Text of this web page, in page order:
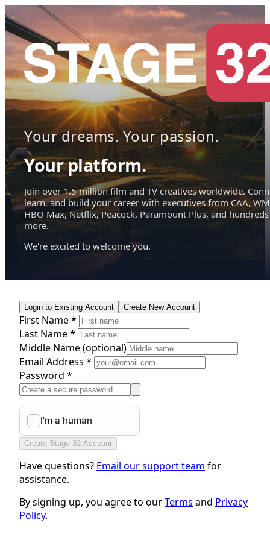
Your dreams. Your passion.
Your platform.
Join over 1.5 million film and TV creatives worldwide.
learn, and build your career with executives from CAA,
HBO Max, Netflix, Peacock, Paramount Plus, and hundreds
more.
We're excited to welcome you.
Login to Existing Account Create New Account
First Name *
Last Name *
Middle Name(optional)
Email Address *
Password *
Create Stage 32 Account
Have questions? Email our support team for
assistance.
By signing up, you agree to ourTerms and Privacy
Policy.